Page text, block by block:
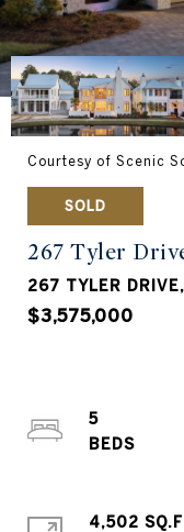
Courtesy of Scenic
SOLD
267 Tyler
267 TYLER
$3,575,000
5
4,502